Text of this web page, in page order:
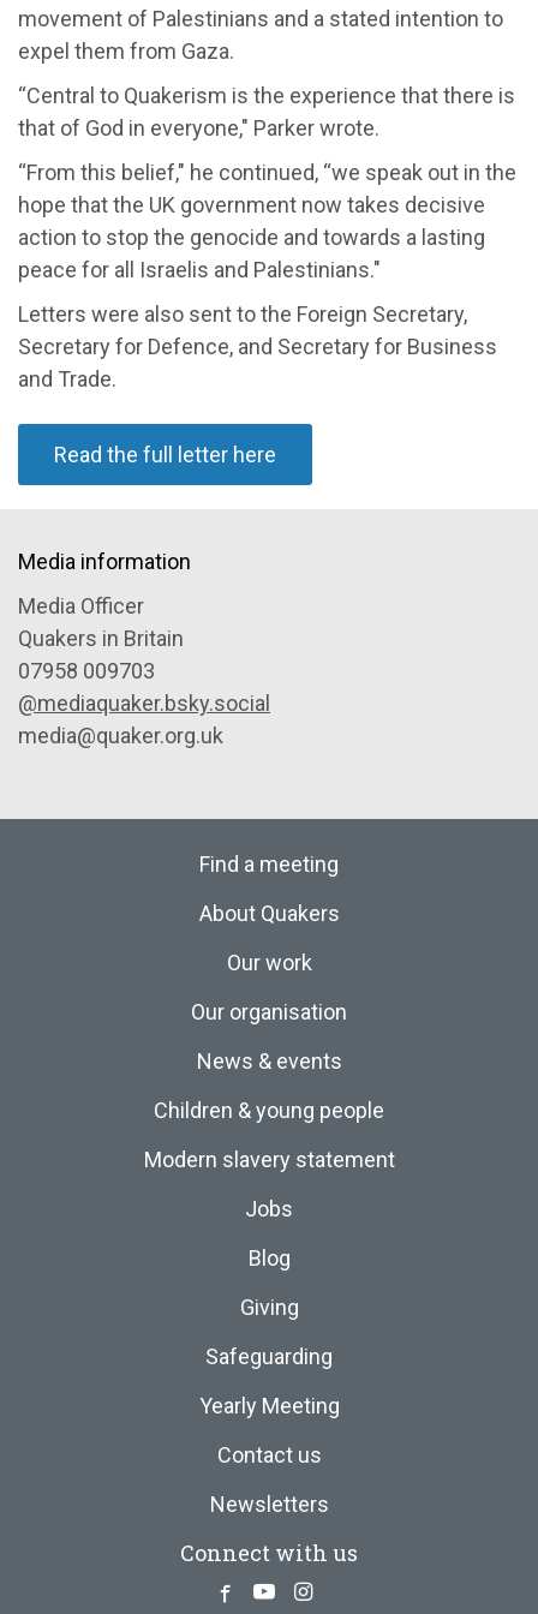
movement of Palestinians and a stated intention to
expel them from Gaza.
“Central to Quakerism is the experience that there is
that of God in everyone," Parker wrote.
“From this belief," he continued, “we speak out in the
hope that the UK government now takes decisive
action to stop the genocide and towards a lasting
peace for all Israelis and Palestinians."
Letters were also sent to the Foreign Secretary,
Secretary for Defence, and Secretary for Business
and Trade.
Read the full letter here
Media information
Media Officer
Quakers in Britain
07958 009703
@mediaquaker.bsky.social
media@quaker.org.uk
Find a meeting
About Quakers
Our work
Our organisation
News & events
Children & young people
Modern slavery statement
Jobs
Blog
Giving
Safeguarding
Yearly Meeting
Contact us
Newsletters
Connect with us
Facebook
YoutubeInstagram